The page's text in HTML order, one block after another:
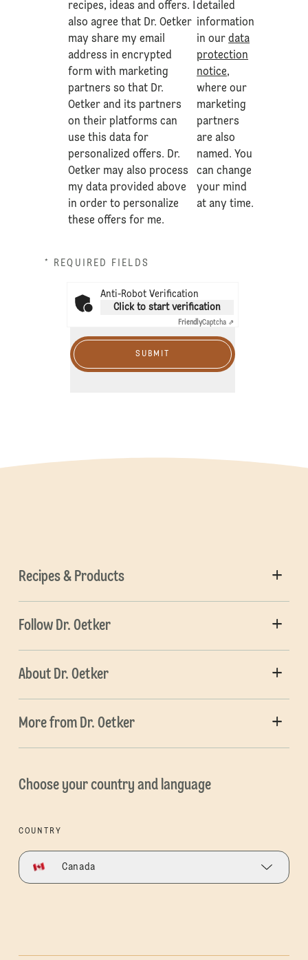
recipes, ideas and offers. I
also agree that Dr. Oetker
may share my email
address in encrypted
form with marketing
partners so that Dr.
Oetker and its partners
on their platforms can
use this data for
personalized offers. Dr.
Oetker may also process
my data provided above
in order to personalize
these offers for me.
detailed
information
in ourdata
protection
notice,
where our
marketing
partners
are also
named. You
can change
your mind
at any time.
* REQUIRED FIELDS
Anti-Robot Verification
Click to start verification
FriendlyCaptcha ⇗
SUBMIT
Recipes & Products
Follow Dr. Oetker
About Dr. Oetker
More from Dr. Oetker
Choose your country and language
COUNTRY
Canada